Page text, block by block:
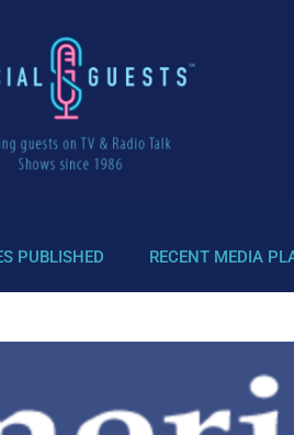
PUBLISHED RECENT MEDIA